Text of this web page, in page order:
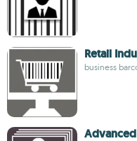
Retail
business